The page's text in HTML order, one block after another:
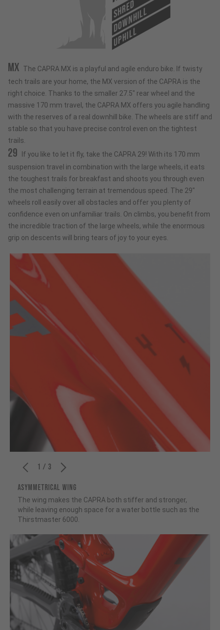
SHRED
DOWNHILL
UPHILL
MX The CAPRA MX is a playful and agile enduro bike. If twisty
tech trails are your home, the MX version of the CAPRA is the
right choice. Thanks to the smaller 27.5" rear wheel and the
massive 170 mm travel, the CAPRA MX offers you agile handling
with the reserves of a real downhill bike. The wheels are stiff and
stable so that you have precise control even on the tightest
trails.
29
If you like to let it fly, take the CAPRA 29! With its 170 mm
suspension travel in combination with the large wheels, it eats
the toughest trails for breakfast and shoots you through even
the most challenging terrain at tremendous speed. The 29"
wheels roll easily over all obstacles and offer you plenty of
confidence even on unfamiliar trails. On climbs, you benefit from
the incredible traction of the large wheels, while the enormous
grip on descents will bring tears of joy to your eyes.
1 / 3
ASYMMETRICAL WING
The wing makes the CAPRA both stiffer and stronger,
while leaving enough space for a water bottle such as the
Thirstmaster 6000.